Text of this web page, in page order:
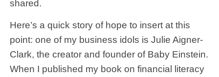
shared.
Here’s a quick story of hope to insert at this
point: one of my business idols is Julie Aigner-
Clark, the creator and founder of Baby Einstein.
When I published my book on financial literacy